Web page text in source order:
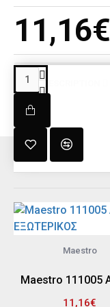
11,16€
Maestro
11,16€